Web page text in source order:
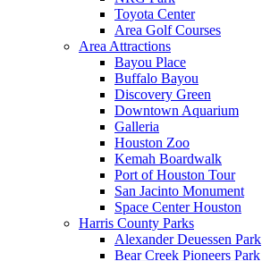
Toyota Center
Area Golf Courses
Area Attractions
Bayou Place
Buffalo Bayou
Discovery Green
Downtown Aquarium
Galleria
Houston Zoo
Kemah Boardwalk
Port of Houston Tour
San Jacinto Monument
Space Center Houston
Harris County Parks
Alexander Deuessen Park
Bear Creek Pioneers Park